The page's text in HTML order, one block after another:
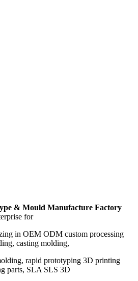
& Mould Manufacture Factory
for
in OEM ODM custom processing
casting molding,
rapid prototyping 3D printing
parts, SLA SLS 3D